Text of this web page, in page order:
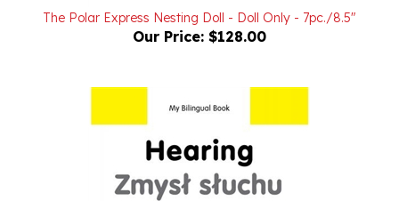
Our Price:$128.00